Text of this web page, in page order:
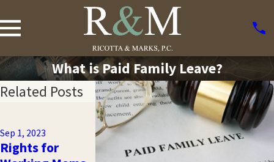
What is Paid Family Leave?
Related Posts
Sep 1, 2023
Rights for
Apr 6, 2015
Pregnancy
Discrimination
Case: Supreme
Nov 7, 2014
Could you be
entitled to